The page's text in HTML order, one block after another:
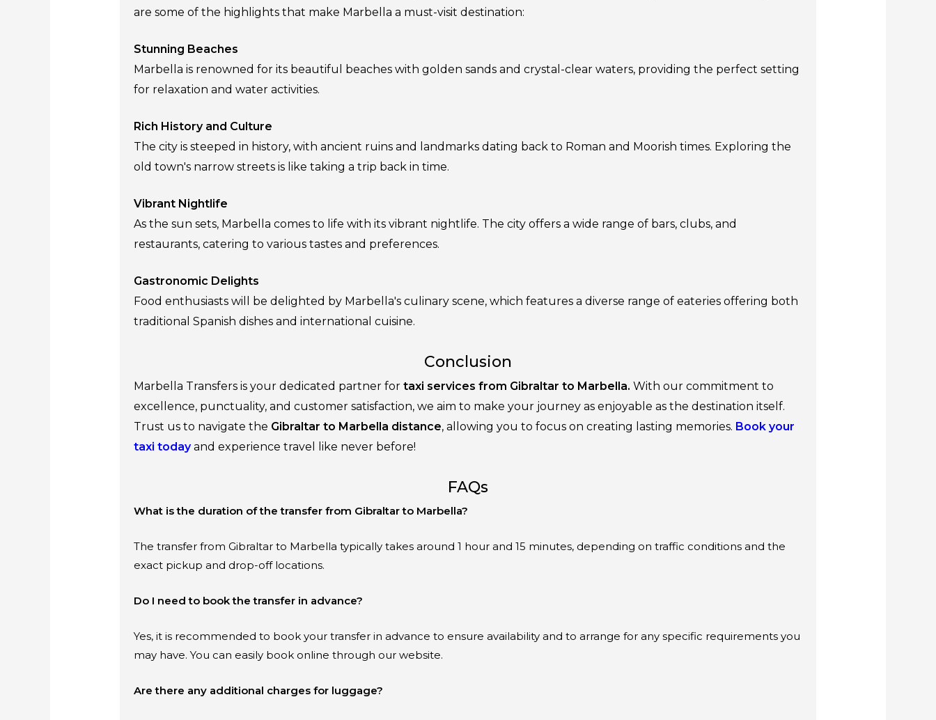
are some of the highlights that make Marbella a must-visit destination:
Stunning Beaches
Marbella is renowned for its beautiful beaches with golden sands and crystal-clear waters, providing the perfect setting
for relaxation and water activities.
Rich History and Culture
The city is steeped in history, with ancient ruins and landmarks dating back to Roman and Moorish times. Exploring the
old town's narrow streets is like taking a trip back in time.
Vibrant Nightlife
As the sun sets, Marbella comes to life with its vibrant nightlife. The city offers a wide range of bars, clubs, and
restaurants, catering to various tastes and preferences.
Gastronomic Delights
Food enthusiasts will be delighted by Marbella's culinary scene, which features a diverse range of eateries offering both
traditional Spanish dishes and international cuisine.
Conclusion
Marbella Transfers is your dedicated partner fortaxi services from Gibraltar to Marbella. With our commitment to
excellence, punctuality, and customer satisfaction, we aim to make your journey as enjoyable as the destination itself.
Trust us to navigate the Gibraltar to Marbella distance, allowing you to focus on creating lasting memories. Book your
taxi todayand experience travel like never before!
FAQs
What is the duration of the transfer from Gibraltar to Marbella?
The transfer from Gibraltar to Marbella typically takes around 1 hour and 15 minutes, depending on traffic conditions and the
exact pickup and drop-off locations.
Do I need to book the transfer in advance?
Yes, it is recommended to book your transfer in advance to ensure availability and to arrange for any specific requirements you
may have. You can easily book online through our website.
Are there any additional charges for luggage?